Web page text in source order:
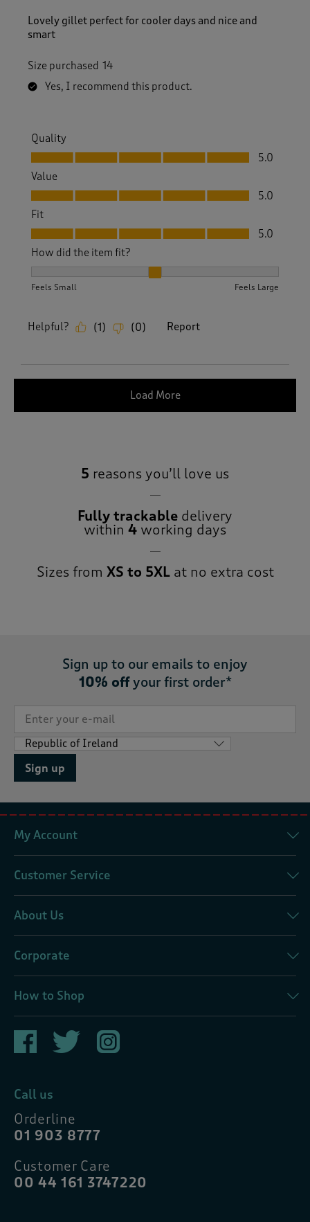
Lovely gillet perfect for cooler days and nice and
smart
Size purchased 14
Yes, I recommend this product.
Quality
Quality, 5.0 out of 5
5.0
Value
Value, 5.0 out of 5
5.0
Fit
Fit, 5.0 out of 5
5.0
How did the item fit?
Feels Small Feels Large
Helpful? (1) (0) Report
Load More
5 reasons you’ll love us
Fully trackable delivery
within 4 working days
Sizes from XS to 5XLat no extra cost
Sign up to our emails to enjoy
10% offyour first order*
Sign up
My Account
Customer Service
About Us
Corporate
How to Shop
Call us
Orderline
01 903 8777
Customer Care
00 44 161 3747220